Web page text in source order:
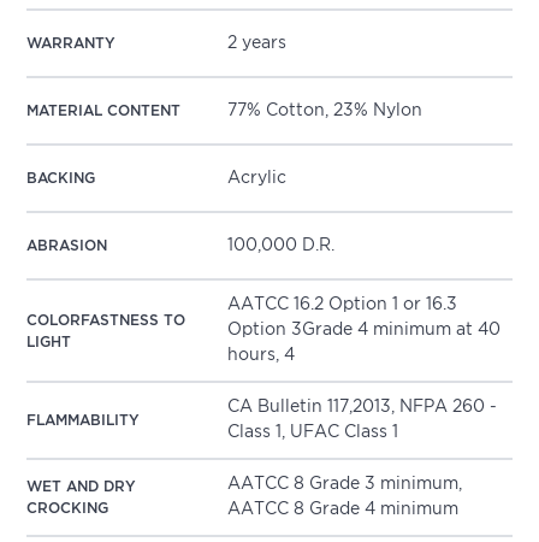
WARRANTY 2 years
MATERIAL CONTENT 77% Cotton, 23% Nylon
BACKING Acrylic
ABRASION 100,000 D.R.
COLORFASTNESS TO
LIGHT
AATCC 16.2 Option 1 or 16.3
Option 3Grade 4 minimum at 40
hours, 4
FLAMMABILITY
CA Bulletin 117,2013, NFPA 260 -
Class 1, UFAC Class 1
WET AND DRY
CROCKING
AATCC 8 Grade 3 minimum,
AATCC 8 Grade 4 minimum